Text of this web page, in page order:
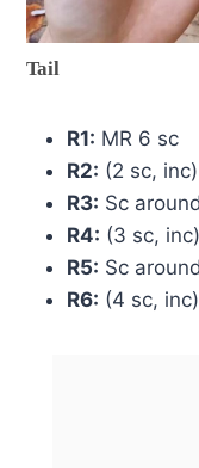
Tail
R1: MR 6 sc
R2: (2 sc,
R3: Sc
R4: (3 sc,
R5: Sc
R6: (4 sc,